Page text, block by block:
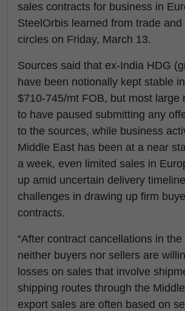
sales contracts for business in
SteelOrbis learned from trade and
circles on Friday, March 13.
Sources said that ex-India HDG
have been notionally kept stable
$710-745/mt FOB, but most large
to have paused submitting any
to the sources, while business
Middle East has been at a near
a week, even limited sales in
up amid uncertain delivery
challenges in drawing up firm
contracts.
“After contract cancellations in
neither buyers nor sellers are
losses on sales that involve
shipping routes through the
export sales are often based on